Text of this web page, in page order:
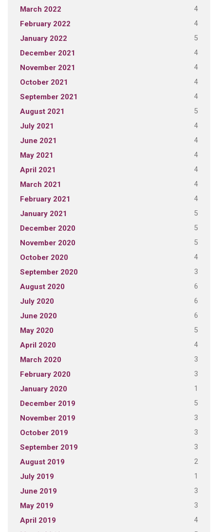
March 2022 4
February 2022 4
January 2022 5
December 2021 4
November 2021 4
October 2021 4
September 2021 4
August 2021 5
July 2021 4
June 2021 4
May 2021 4
April 2021 4
March 2021 4
February 2021 4
January 2021 5
December 2020 5
November 2020 5
October 2020 4
September 2020 3
August 2020 6
July 2020 6
June 2020 6
May 2020 5
April 2020 4
March 2020 3
February 2020 3
January 2020 1
December 2019 5
November 2019 3
October 2019 3
September 2019 3
August 2019 2
July 2019 1
June 2019 3
May 2019 3
April 2019 4